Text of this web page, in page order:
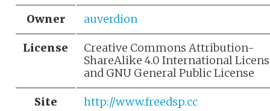
Owner auverdion
License
Creative Commons Attribution-
ShareAlike 4.0 International
and GNU General Public License
Site http://www.freedsp.cc